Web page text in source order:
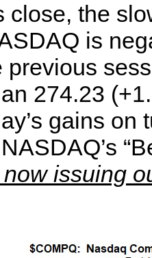
close, the
is
274.23
gains
now issuing